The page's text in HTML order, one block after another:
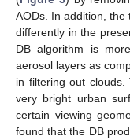
AODs. In addition, the
differently in the
DB algorithm is
aerosol layers as
in filtering out
very bright urban
certain viewing
found that the DB